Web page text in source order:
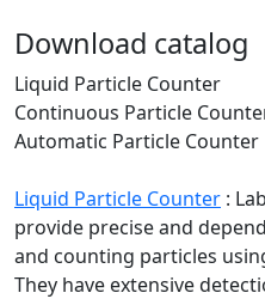
Download catalog
Liquid Particle Counter
Continuous Particle
Automatic Particle Counter
Liquid Particle Counter :
provide precise and
and counting particles
They have extensive